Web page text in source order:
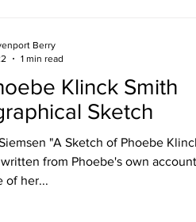
Klinck Smith
Sketch
"A Sketch of Phoebe
from Phoebe's own
of her...
Berry
1 min read